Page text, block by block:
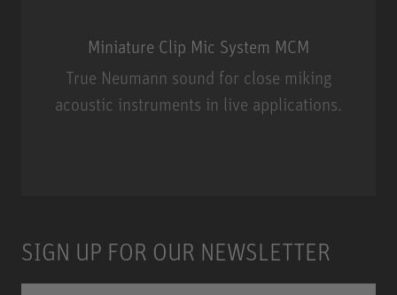
Miniature Clip Mic System MCM
True Neumann sound for close miking
acoustic instruments in live applications.
SIGN UP FOR OUR NEWSLETTER